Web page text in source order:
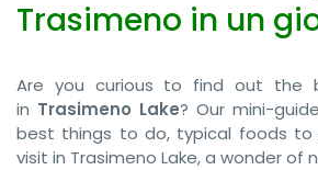
Trasimeno in un
Are you curious to find out the
in Trasimeno Lake? Our mini-
best things to do, typical foods
visit in Trasimeno Lake, a wonder of